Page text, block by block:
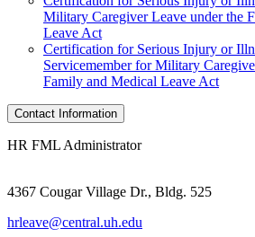
Military Caregiver Leave under the
Leave Act
Certification for Serious Injury or
Servicemember for Military
Family and Medical Leave Act
Contact Information
HR FML Administrator
4367 Cougar Village Dr., Bldg. 525
hrleave@central.uh.edu